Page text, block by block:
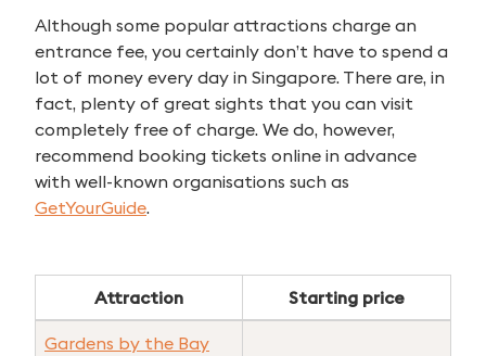
Although some popular attractions charge an
entrance fee, you certainly don’t have to spend a
lot of money every day in Singapore. There are, in
fact, plenty of great sights that you can visit
completely free of charge. We do, however,
recommend booking tickets online in advance
with well-known organisations such as
GetYourGuide.
Attraction Starting price
Gardens by the Bay